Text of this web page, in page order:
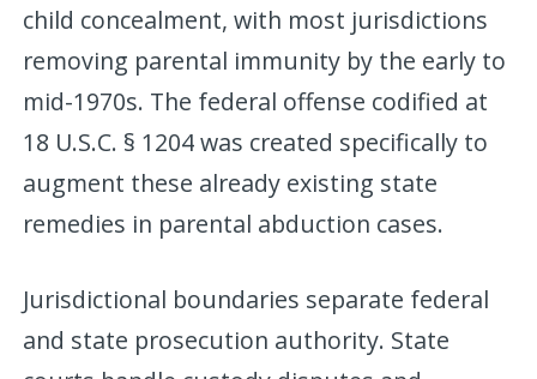
child concealment, with most jurisdictions
removing parental immunity by the early to
mid-1970s. The federal offense codified at
18 U.S.C. § 1204 was created specifically to
augment these already existing state
remedies in parental abduction cases.
Jurisdictional boundaries separate federal
and state prosecution authority. State